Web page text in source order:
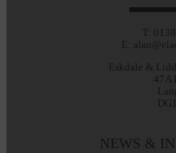
T:
E:
Eskdale &
47A
NEWS &